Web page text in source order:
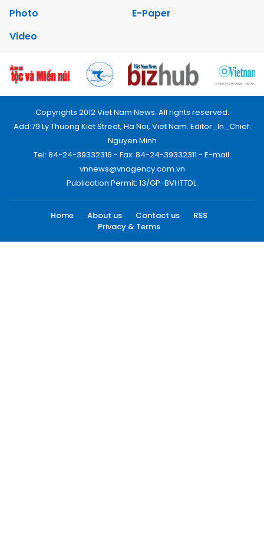
Photo
E-Paper
Video
Copyrights 2012 Viet Nam News. All rights reserved.
Add:79 Ly Thuong Kiet Street, Ha Noi, Viet Nam. Editor_In_Chief:
Nguyen Minh
Tel: 84-24-39332316 - Fax: 84-24-39332311 - E-mail:
vnnews@vnagency.com.vn
Publication Permit: 13/GP-BVHTTDL.
Home About us Contact us
RSS
Privacy & Terms